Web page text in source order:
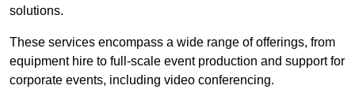
solutions.
These services encompass a wide range of offerings, from
equipment hire to full-scale event production and support for
corporate events, including video conferencing.